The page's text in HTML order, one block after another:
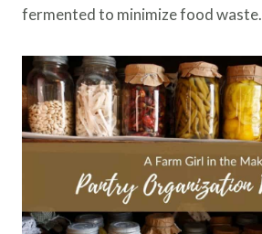
fermented to minimize food waste.